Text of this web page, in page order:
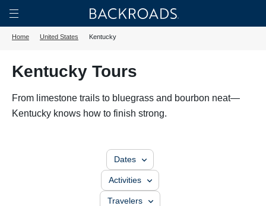
Skip
to
main
Toggle
Nav
Home
Home United States Kentucky
Kentucky Tours
From limestone trails to bluegrass and bourbon neat—
Kentucky knows how to finish strong.
Dates
Activities
Travelers